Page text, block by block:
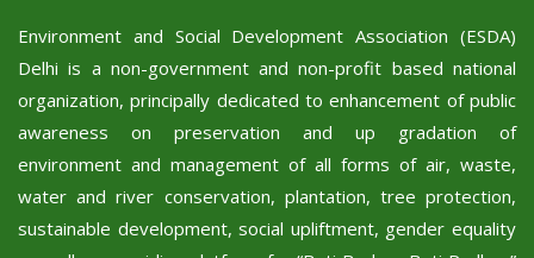
Environment and Social Development Association (ESDA)
Delhi is a non-government and non-profit based national
organization, principally dedicated to enhancement of public
awareness on preservation and up gradation of
environment and management of all forms of air, waste,
water and river conservation, plantation, tree protection,
sustainable development, social upliftment, gender equality